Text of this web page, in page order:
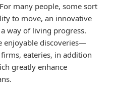
many people, some sort
to move, an innovative
way of living progress.
enjoyable discoveries—
eateries, in addition
greatly enhance